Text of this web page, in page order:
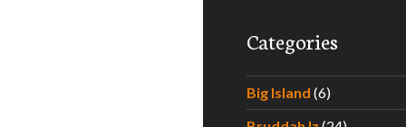
Categories
Big Island (6)